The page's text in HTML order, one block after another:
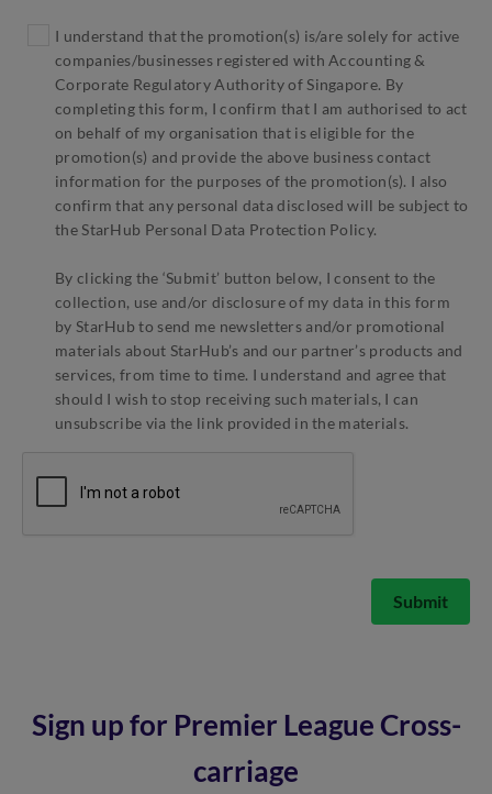
I understand that the promotion(s) is/are solely for active
companies/businesses registered with Accounting &
Corporate Regulatory Authority of Singapore. By
completing this form, I confirm that I am authorised to act
on behalf of my organisation that is eligible for the
promotion(s) and provide the above business contact
information for the purposes of the promotion(s). I also
confirm that any personal data disclosed will be subject to
the StarHub Personal Data Protection Policy.
By clicking the ‘Submit’ button below, I consent to the
collection, use and/or disclosure of my data in this form
by StarHub to send me newsletters and/or promotional
materials about StarHub’s and our partner’s products and
services, from time to time. I understand and agree that
should I wish to stop receiving such materials, I can
unsubscribe via the link provided in the materials.
Submit
Sign up for Premier League Cross-
carriage